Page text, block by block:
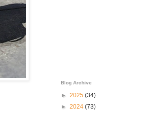
Blog Archive
► 2025 (34)
► 2024 (73)